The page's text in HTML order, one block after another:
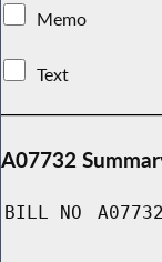
Memo
Text
A07732
BILL NO A07732